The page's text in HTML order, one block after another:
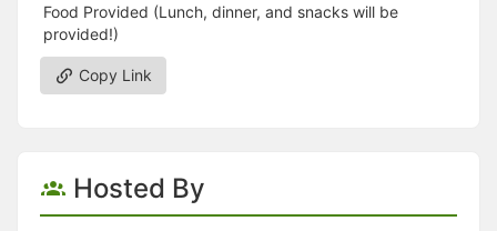
Food Provided (Lunch, dinner, and snacks will be
provided!)
Copy Link
Hosted By